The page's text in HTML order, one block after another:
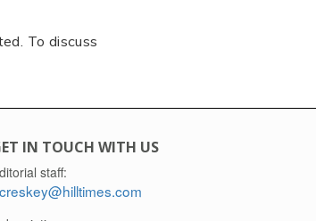
To discuss
IN TOUCH WITH US
staff: